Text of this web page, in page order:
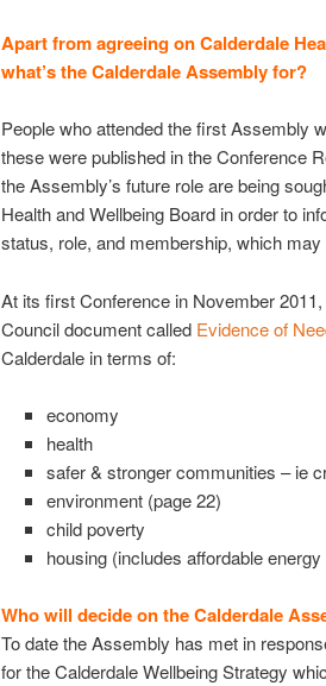
Apart from agreeing on Calderdale
what’s the Calderdale Assembly for?
People who attended the first Assembly
these were published in the Conference
the Assembly’s future role are being
Health and Wellbeing Board in order to
status, role, and membership, which
At its first Conference in November
Council document called Evidence of
Calderdale in terms of:
economy
health
safer & stronger communities – ie
environment (page 22)
child poverty
housing (includes affordable
Who will decide on the Calderdale
To date the Assembly has met in
for the Calderdale Wellbeing Strategy